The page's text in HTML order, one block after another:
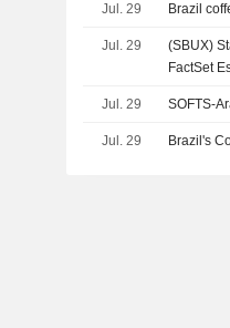
Jul. 29 Brazil
Jul. 29
(SBUX)
FactSet
Jul. 29 SOFTS-
Jul. 29 Brazil's